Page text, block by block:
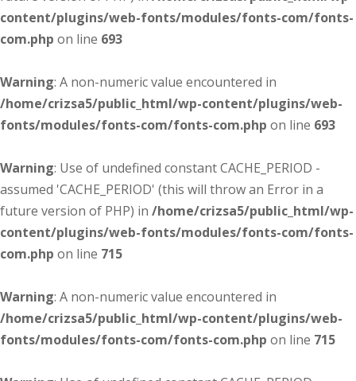
content/plugins/web-fonts/modules/fonts-com/fonts-
com.php on line 693
Warning: A non-numeric value encountered in
/home/crizsa5/public_html/wp-content/plugins/web-
fonts/modules/fonts-com/fonts-com.php on line 693
Warning: Use of undefined constant CACHE_PERIOD -
assumed 'CACHE_PERIOD' (this will throw an Error in a
future version of PHP) in /home/crizsa5/public_html/wp-
content/plugins/web-fonts/modules/fonts-com/fonts-
com.php on line 715
Warning: A non-numeric value encountered in
/home/crizsa5/public_html/wp-content/plugins/web-
fonts/modules/fonts-com/fonts-com.php on line 715